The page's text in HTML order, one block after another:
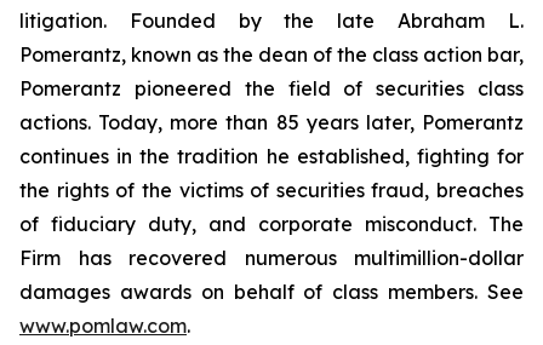
litigation. Founded by the late Abraham L.
Pomerantz, known as the dean of the class action bar,
Pomerantz pioneered the field of securities class
actions. Today, more than 85 years later, Pomerantz
continues in the tradition he established, fighting for
the rights of the victims of securities fraud, breaches
of fiduciary duty, and corporate misconduct. The
Firm has recovered numerous multimillion-dollar
damages awards on behalf of class members. See
www.pomlaw.com.